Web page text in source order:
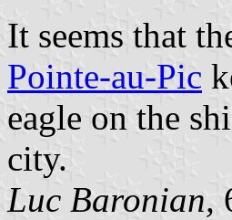
It seems that
Pointe-au-Pic
eagle on the
city.
Luc Baronian,